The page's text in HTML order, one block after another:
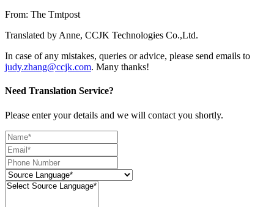
From: The Tmtpost
Translated by Anne, CCJK Technologies Co.,Ltd.
In case of any mistakes, queries or advice, please send emails to
judy.zhang@ccjk.com. Many thanks!
Need Translation Service?
Please enter your details and we will contact you shortly.